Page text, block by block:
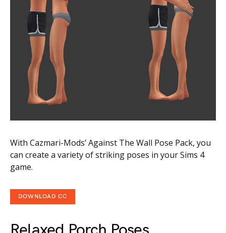
With Cazmari-Mods’ Against The Wall Pose Pack, you
can create a variety of striking poses in your Sims 4
game.
DOWNLOAD CC